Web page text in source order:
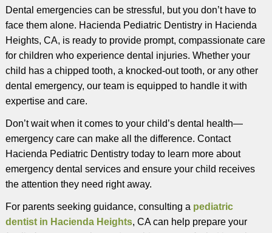
Dental emergencies can be stressful, but you don’t have to
face them alone. Hacienda Pediatric Dentistry in Hacienda
Heights, CA, is ready to provide prompt, compassionate care
for children who experience dental injuries. Whether your
child has a chipped tooth, a knocked-out tooth, or any other
dental emergency, our team is equipped to handle it with
expertise and care.
Don’t wait when it comes to your child’s dental health—
emergency care can make all the difference. Contact
Hacienda Pediatric Dentistry today to learn more about
emergency dental services and ensure your child receives
the attention they need right away.
For parents seeking guidance, consulting a pediatric
dentist in Hacienda Heights, CA can help prepare your